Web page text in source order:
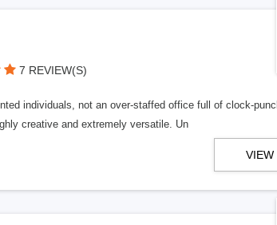
7 REVIEW(S)
individuals, not an over-staffed office full of clock-
creative and extremely versatile. Un
VIEW